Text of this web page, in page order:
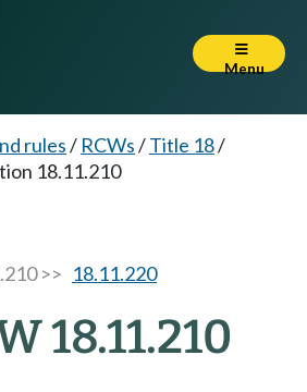
Menu
rules/ RCWs/Title 18/
18.11.210
>> 18.11.220
18.11.210